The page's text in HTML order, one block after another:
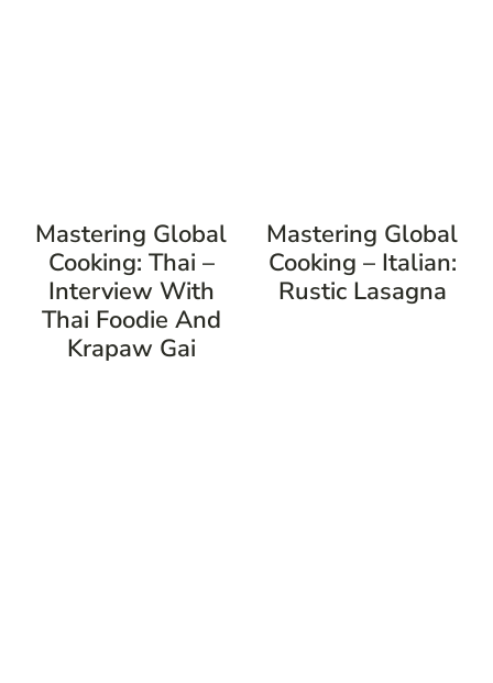
Mastering Global
Cooking: Thai –
Interview With
Thai Foodie And
Krapaw Gai
Mastering Global
Cooking – Italian:
Rustic Lasagna